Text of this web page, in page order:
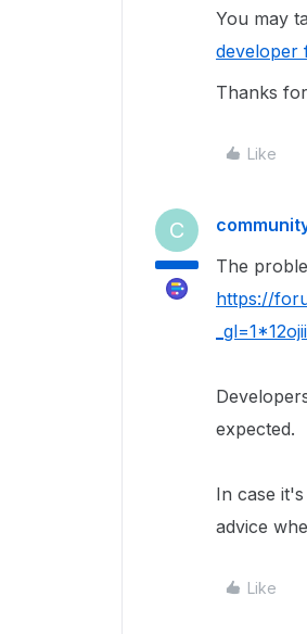
You may
developer
Thanks
Like
C
The
https://
expected.
In case
advice
Like